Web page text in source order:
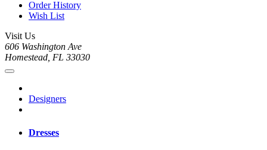
Order History
Wish List
Visit Us
606 Washington Ave
Homestead, FL 33030
Designers
Dresses